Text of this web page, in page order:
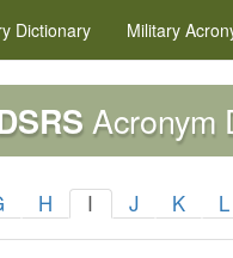
Dictionary Military
Acronym
H I J K L